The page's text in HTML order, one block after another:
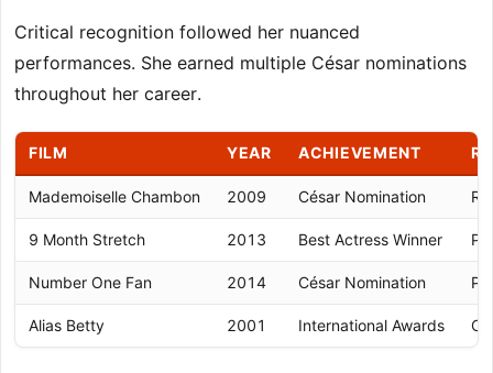
Critical recognition followed her nuanced
performances. She earned multiple César nominations
throughout her career.
FILM YEAR ACHIEVEMENT
Mademoiselle Chambon 2009 César Nomination
9 Month Stretch 2013 Best Actress Winner
Number One Fan 2014 César Nomination
Alias Betty 2001 International Awards